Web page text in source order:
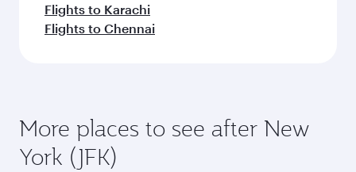
Flights to Karachi
Flights to Chennai
More places to see after New
York (JFK)